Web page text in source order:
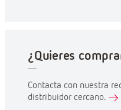
¿Quieres
Contacta con nuestra
distribuidor cercano.